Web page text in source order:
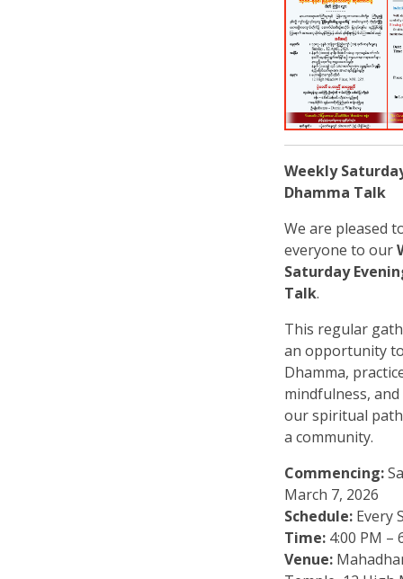
Weekly
Dhamma Talk
We are pleased
everyone to our
Saturday
Talk.
This regular
an opportunity
Dhamma,
mindfulness,
our spiritual
a community.
Commencing:
March 7, 2026
Schedule: Every
Time: 4:00 PM –
Venue: